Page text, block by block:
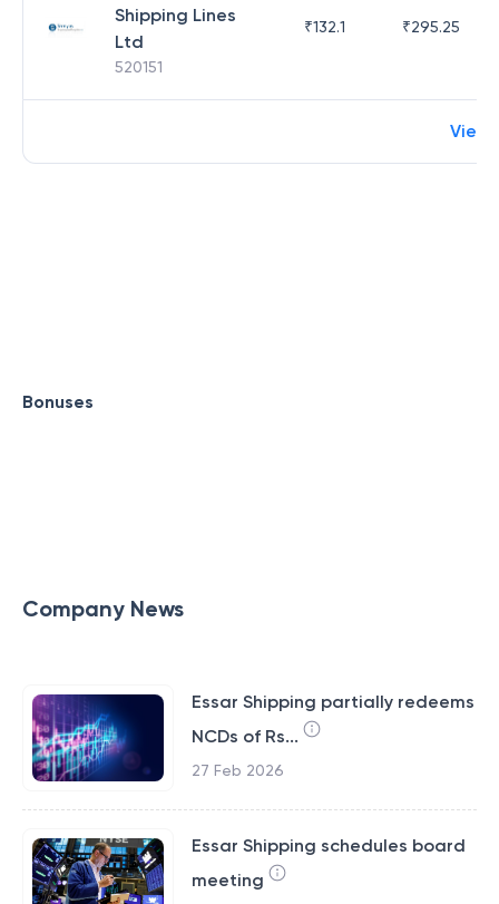
Shipping Lines
Ltd
520151
₹132.1 ₹295.25
View
Bonuses
Company News
Essar Shipping partially redeems
NCDs of Rs...
27 Feb 2026
Essar Shipping schedules board
meeting